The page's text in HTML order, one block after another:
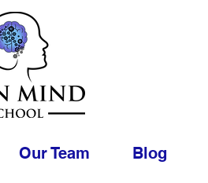
Our Team Blog